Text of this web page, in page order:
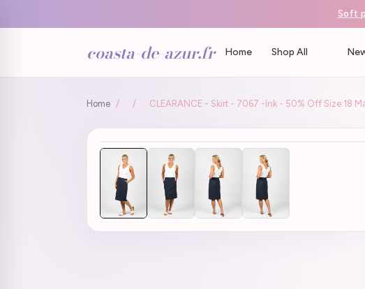
Soft
coasta-de-azur.fr Home Shop All
Home / / CLEARANCE - Skirt - 7067 -Ink - 50% Off Size:18